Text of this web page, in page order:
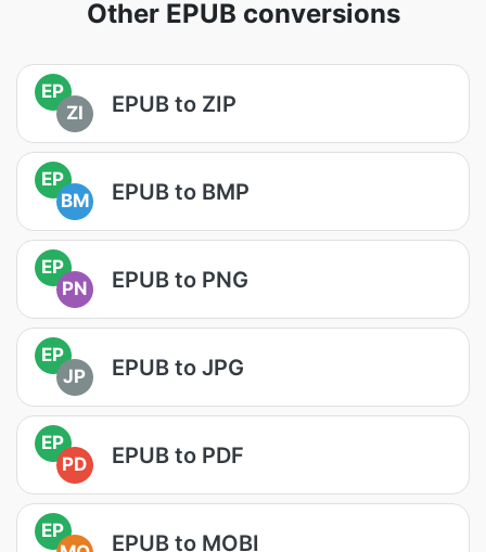
Other EPUB conversions
EP
ZI
EPUB to ZIP
EP
BM
EPUB to BMP
EP
PN
EPUB to PNG
EP
JP
EPUB to JPG
EP
PD
EPUB to PDF
EP
EPUB to MOBI